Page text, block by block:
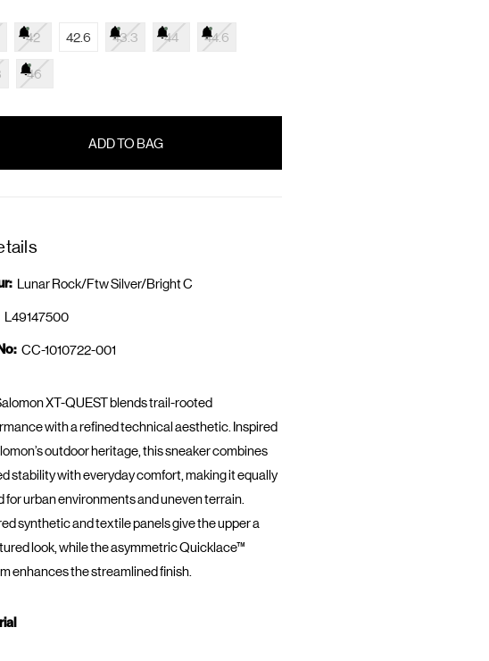
42 42.6 43.3 44 44.6
46
Lunar Rock/Ftw Silver/Bright C
L49147500
CC-1010722-001
XT-QUEST blends trail-rooted
with a refined technical aesthetic. Inspired
outdoor heritage, this sneaker combines
stability with everyday comfort, making it equally
for urban environments and uneven terrain.
synthetic and textile panels give the upper a
look, while the asymmetric Quicklace™
enhances the streamlined finish.